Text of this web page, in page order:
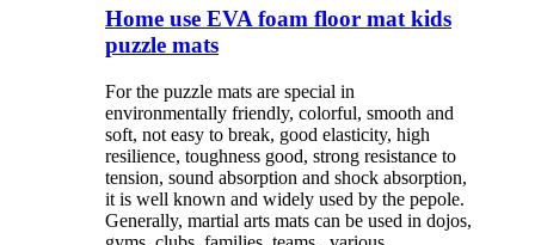
Home use EVA foam floor mat kids
puzzle mats
For the puzzle mats are special in
environmentally friendly, colorful, smooth and
soft, not easy to break, good elasticity, high
resilience, toughness good, strong resistance to
tension, sound absorption and shock absorption,
it is well known and widely used by the pepole.
Generally, martial arts mats can be used in dojos,